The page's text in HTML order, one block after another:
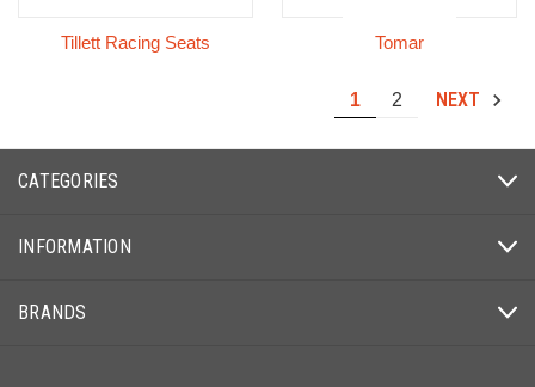
Tillett Racing Seats Tomar
1 2 NEXT
CATEGORIES
INFORMATION
BRANDS